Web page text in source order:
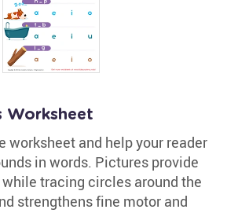
Worksheet
worksheet and help your reader
in words. Pictures provide
tracing circles around the
strengthens fine motor and